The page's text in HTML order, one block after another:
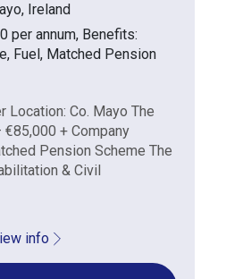
Ireland
per annum, Benefits:
Fuel, Matched Pension
Location: Co. Mayo The
+ Company
Pension Scheme The
& Civil
info